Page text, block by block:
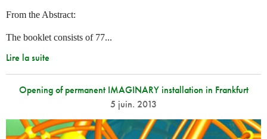
From the Abstract:
The booklet consists of 77...
Lire la suite
Opening of permanent IMAGINARY installation in Frankfurt
5 juin. 2013